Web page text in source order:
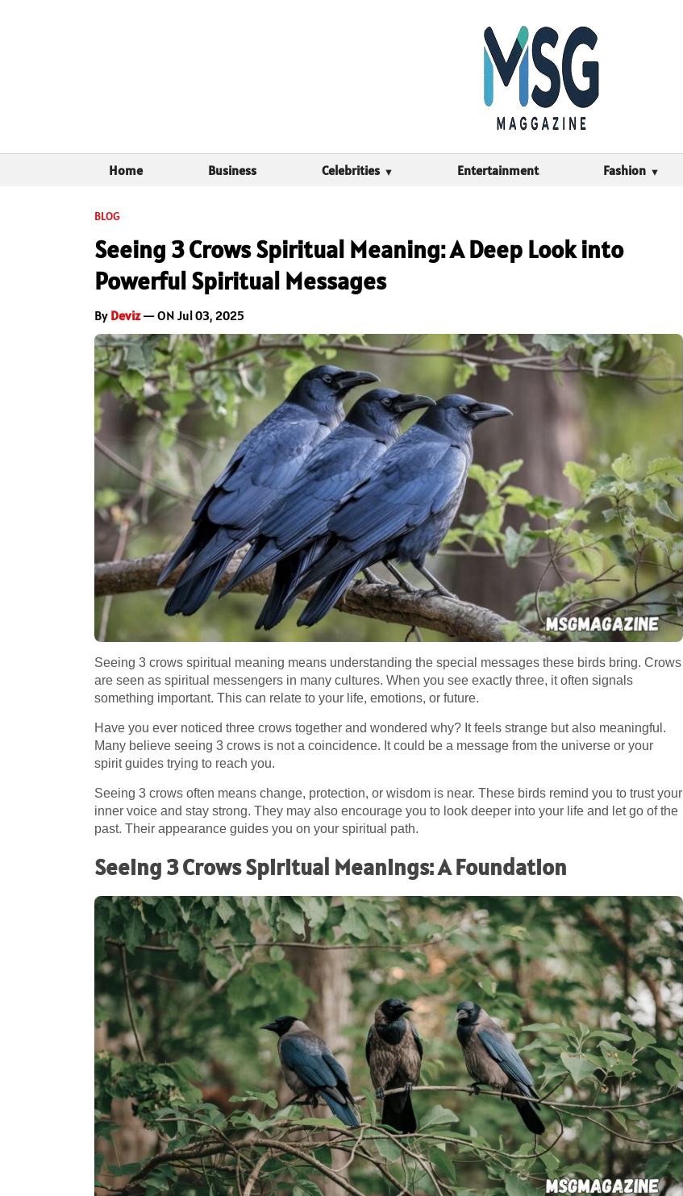
Home Business Celebrities Entertainment Fashion
BLOG
Seeing 3 Crows Spiritual Meaning: A Deep Look into
Powerful Spiritual Messages
By Deviz— ON Jul 03, 2025
Seeing 3 crows spiritual meaning means understanding the special messages these birds bring. Crows
are seen as spiritual messengers in many cultures. When you see exactly three, it often signals
something important. This can relate to your life, emotions, or future.
Have you ever noticed three crows together and wondered why? It feels strange but also meaningful.
Many believe seeing 3 crows is not a coincidence. It could be a message from the universe or your
spirit guides trying to reach you.
Seeing 3 crows often means change, protection, or wisdom is near. These birds remind you to trust your
inner voice and stay strong. They may also encourage you to look deeper into your life and let go of the
past. Their appearance guides you on your spiritual path.
Seeing 3 Crows Spiritual Meanings: A Foundation